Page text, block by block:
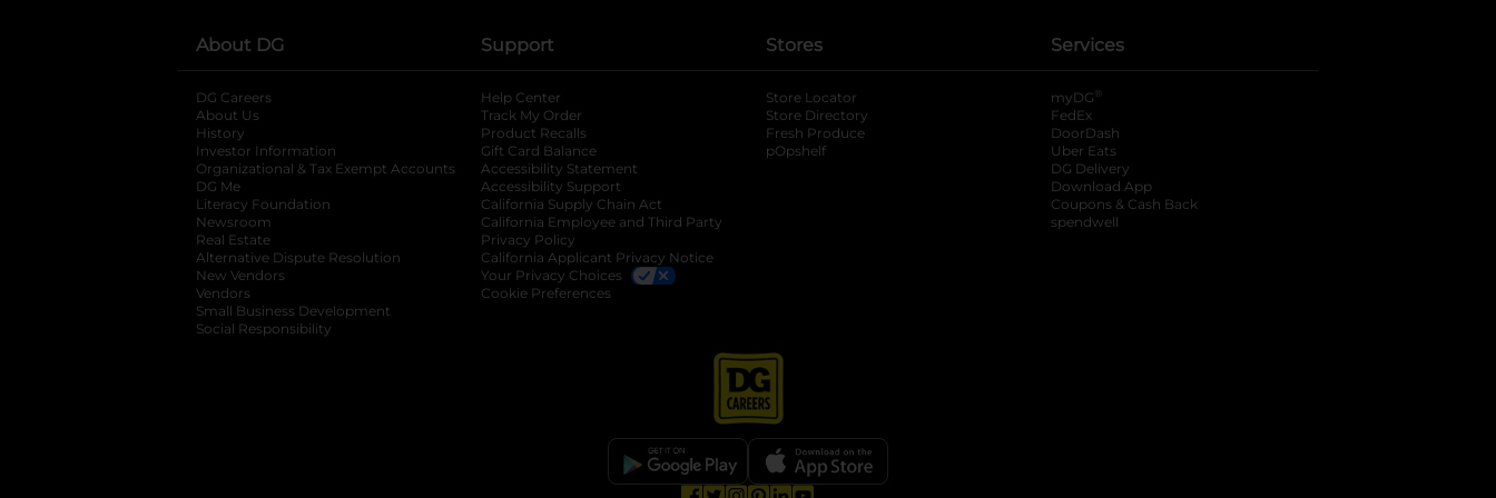
About DG
DG Careers
About Us
History
Investor Information
opens in a new tab
Organizational & Tax Exempt Accounts opens in a new tab
DG Me
Literacy Foundation opens in a new tab
Newsroom
Real Estate
Alternative Dispute Resolution opens in a new tab
New Vendors
Vendors
Small Business Development
Social Responsibility
Support
Help Center
Track My Order
Product Recalls
Gift Card Balance
Accessibility Statement
Accessibility Support
California Supply Chain Act
California Employee and Third Party
Privacy Policy
California Applicant Privacy Notice
Your Privacy Choices
Cookie Preferences
Stores
Store Locator
Store Directory
Fresh Produce
pOpshelf
Services
myDG ®
FedEx
DoorDash
Uber Eats
DG Delivery
Download App
Coupons & Cash Back
spendwell